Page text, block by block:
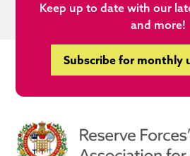
Keep up to date with our
and more!
Subscribe for monthly